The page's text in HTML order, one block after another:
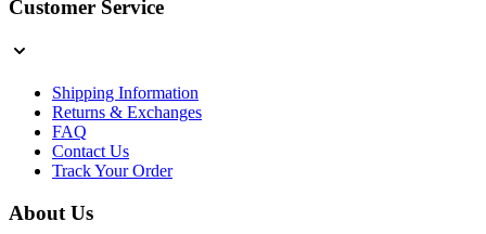
Customer Service
Shipping Information
Returns & Exchanges
FAQ
Contact Us
Track Your Order
About Us